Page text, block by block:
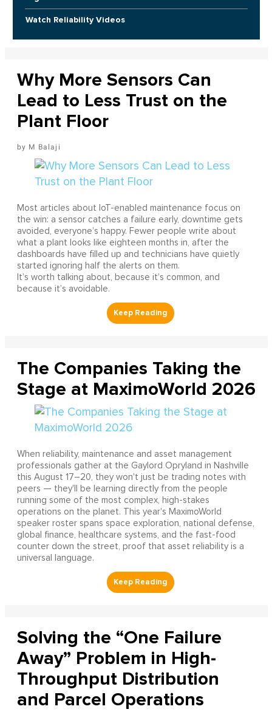
Watch Reliability Videos
Why More Sensors Can
Lead to Less Trust on the
Plant Floor
M Balaji
Most articles about IoT-enabled maintenance focus on
the win: a sensor catches a failure early, downtime gets
avoided, everyone’s happy. Fewer people write about
what a plant looks like eighteen months in, after the
dashboards have filled up and technicians have quietly
started ignoring half the alerts on them.
It’s worth talking about, because it’s common, and
because it’s avoidable.
The Companies Taking the
Stage at MaximoWorld 2026
When reliability, maintenance and asset management
professionals gather at the Gaylord Opryland in Nashville
this August 17–20, they won't just be trading notes with
peers — they'll be learning directly from the people
running some of the most complex, high-stakes
operations on the planet. This year's MaximoWorld
speaker roster spans space exploration, national defense,
global finance, healthcare systems, and the fast-food
counter down the street, proof that asset reliability is a
universal language.
Solving the “One Failure
Away” Problem in High-
Throughput Distribution
and Parcel Operations